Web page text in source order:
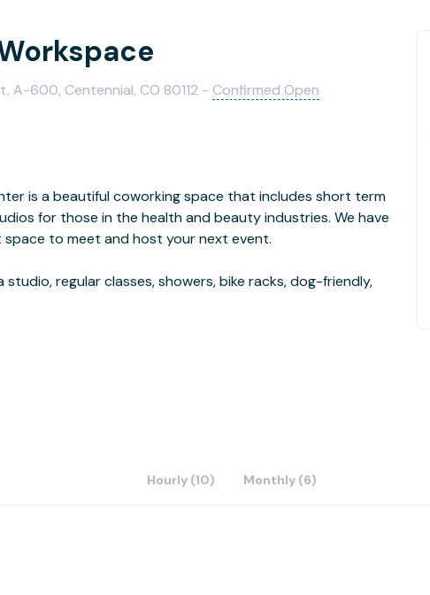
A-600, Centennial, CO 80112 - Confirmed Open
is a beautiful coworking space that includes short term
for those in the health and beauty industries. We have
to meet and host your next event.
regular classes, showers, bike racks, dog-friendly,
Hourly (10) Monthly (6)